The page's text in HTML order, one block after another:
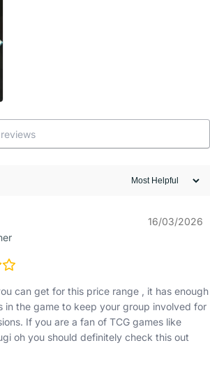
16/03/2026
can get for this price range , it has enough
in the game to keep your group involved for
If you are a fan of TCG games like
oh you should definitely check this out